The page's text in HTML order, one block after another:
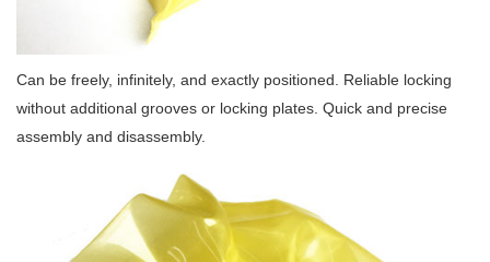
Can be freely, infinitely, and exactly positioned. Reliable locking
without additional grooves or locking plates. Quick and precise
assembly and disassembly.